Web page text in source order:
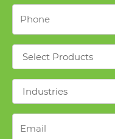
Phone
Products
Industries
Email